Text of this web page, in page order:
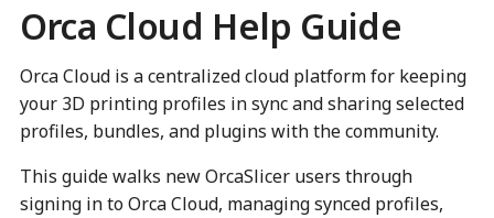
Orca Cloud Help Guide
Orca Cloud is a centralized cloud platform for keeping
your 3D printing profiles in sync and sharing selected
profiles, bundles, and plugins with the community.
This guide walks new OrcaSlicer users through
signing in to Orca Cloud, managing synced profiles,